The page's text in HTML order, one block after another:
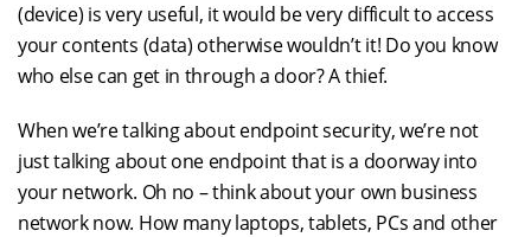
(device) is very useful, it would be very difficult to access
your contents (data) otherwise wouldn’t it! Do you know
who else can get in through a door? A thief.
When we’re talking about endpoint security, we’re not
just talking about one endpoint that is a doorway into
your network. Oh no – think about your own business
network now. How many laptops, tablets, PCs and other